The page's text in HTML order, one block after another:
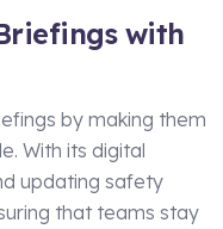
with
by making them
With its digital
updating safety
that teams stay